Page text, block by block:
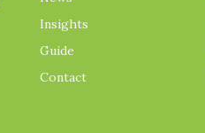
Insights
Guide
Contact